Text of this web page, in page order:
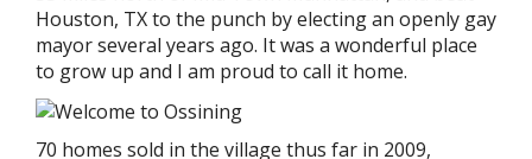
Houston, TX to the punch by electing an openly gay
mayor several years ago. It was a wonderful place
to grow up and I am proud to call it home.
70 homes sold in the village thus far in 2009,